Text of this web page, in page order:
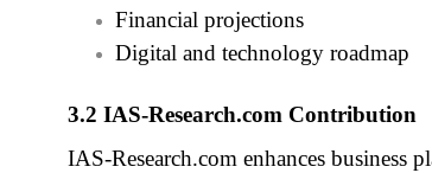
Financial projections
Digital and technology roadmap
3.2 IAS‑Research.com Contribution
IAS‑Research.com enhances business